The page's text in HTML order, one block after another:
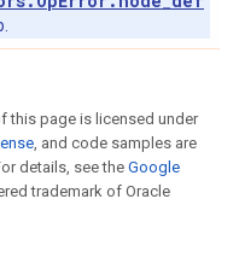
this page is licensed under
, and code samples are
details, see the Google
trademark of Oracle